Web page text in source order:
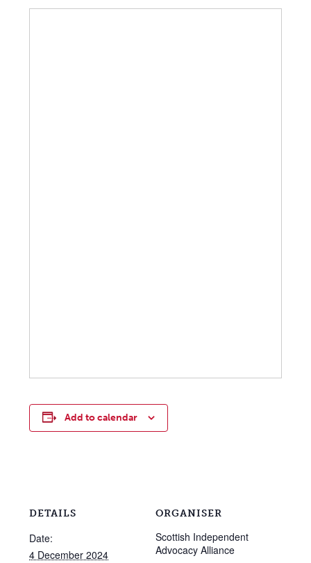
Add to calendar
DETAILS
Date:
4 December 2024
ORGANISER
Scottish Independent
Advocacy Alliance